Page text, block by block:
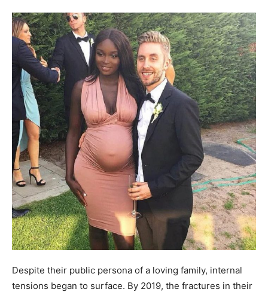
Despite their public persona of a loving family, internal
tensions began to surface. By 2019, the fractures in their